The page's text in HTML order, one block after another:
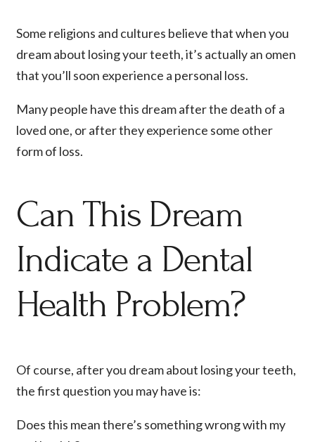
Some religions and cultures believe that when you
dream about losing your teeth, it’s actually an omen
that you’ll soon experience a personal loss.
Many people have this dream after the death of a
loved one, or after they experience some other
form of loss.
Can This Dream
Indicate a Dental
Health Problem?
Of course, after you dream about losing your teeth,
the first question you may have is:
Does this mean there’s something wrong with my